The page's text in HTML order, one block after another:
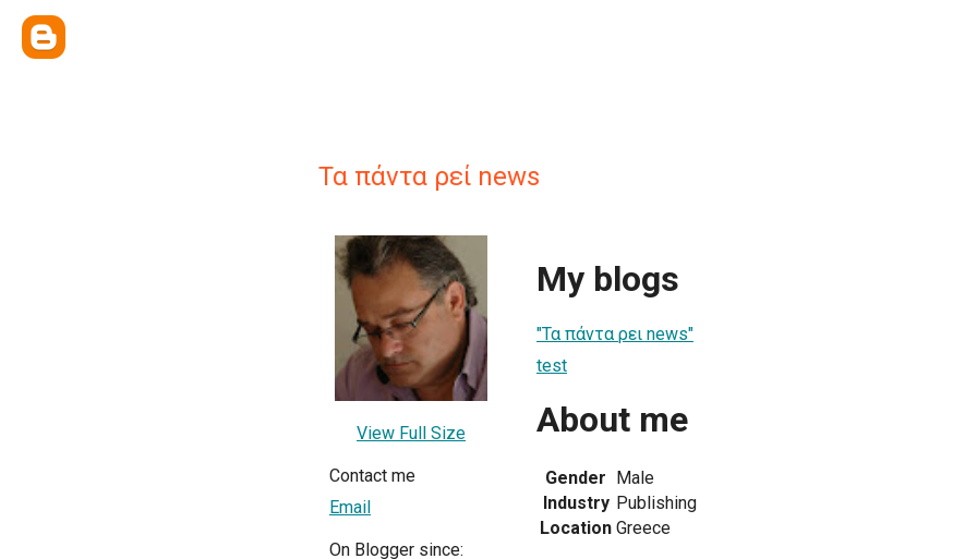
Τα πάντα ρεί news
View Full Size
Contact me
Email
On Blogger since:
My blogs
"Τα πάντα ρει news"
test
About me
Gender Male
Industry Publishing
Location Greece